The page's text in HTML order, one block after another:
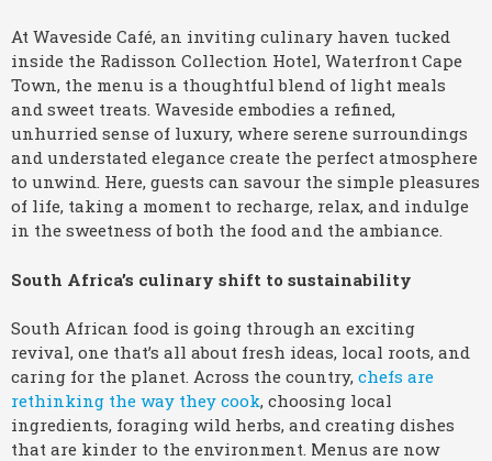
At Waveside Café, an inviting culinary haven tucked
inside the Radisson Collection Hotel, Waterfront Cape
Town, the menu is a thoughtful blend of light meals
and sweet treats. Waveside embodies a refined,
unhurried sense of luxury, where serene surroundings
and understated elegance create the perfect atmosphere
to unwind. Here, guests can savour the simple pleasures
of life, taking a moment to recharge, relax, and indulge
in the sweetness of both the food and the ambiance.
South Africa’s culinary shift to sustainability
South African food is going through an exciting
revival, one that’s all about fresh ideas, local roots, and
caring for the planet. Across the country, chefs are
rethinking the way they cook, choosing local
ingredients, foraging wild herbs, and creating dishes
that are kinder to the environment. Menus are now